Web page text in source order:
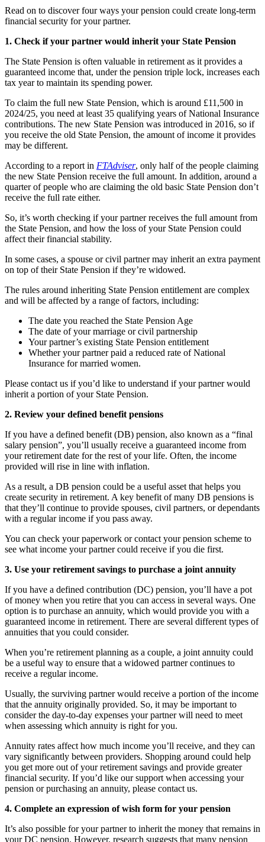
Read on to discover four ways your pension could create long-term
financial security for your partner.
1. Check if your partner would inherit your State Pension
The State Pension is often valuable in retirement as it provides a
guaranteed income that, under the pension triple lock, increases each
tax year to maintain its spending power.
To claim the full new State Pension, which is around £11,500 in
2024/25, you need at least 35 qualifying years of National Insurance
contributions. The new State Pension was introduced in 2016, so if
you receive the old State Pension, the amount of income it provides
may be different.
According to a report in FTAdviser, only half of the people claiming
the new State Pension receive the full amount. In addition, around a
quarter of people who are claiming the old basic State Pension don’t
receive the full rate either.
So, it’s worth checking if your partner receives the full amount from
the State Pension, and how the loss of your State Pension could
affect their financial stability.
In some cases, a spouse or civil partner may inherit an extra payment
on top of their State Pension if they’re widowed.
The rules around inheriting State Pension entitlement are complex
and will be affected by a range of factors, including:
The date you reached the State Pension Age
The date of your marriage or civil partnership
Your partner’s existing State Pension entitlement
Whether your partner paid a reduced rate of National
Insurance for married women.
Please contact us if you’d like to understand if your partner would
inherit a portion of your State Pension.
2. Review your defined benefit pensions
If you have a defined benefit (DB) pension, also known as a “final
salary pension”, you’ll usually receive a guaranteed income from
your retirement date for the rest of your life. Often, the income
provided will rise in line with inflation.
As a result, a DB pension could be a useful asset that helps you
create security in retirement. A key benefit of many DB pensions is
that they’ll continue to provide spouses, civil partners, or dependants
with a regular income if you pass away.
You can check your paperwork or contact your pension scheme to
see what income your partner could receive if you die first.
3. Use your retirement savings to purchase a joint annuity
If you have a defined contribution (DC) pension, you’ll have a pot
of money when you retire that you can access in several ways. One
option is to purchase an annuity, which would provide you with a
guaranteed income in retirement. There are several different types of
annuities that you could consider.
When you’re retirement planning as a couple, a joint annuity could
be a useful way to ensure that a widowed partner continues to
receive a regular income.
Usually, the surviving partner would receive a portion of the income
that the annuity originally provided. So, it may be important to
consider the day-to-day expenses your partner will need to meet
when assessing which annuity is right for you.
Annuity rates affect how much income you’ll receive, and they can
vary significantly between providers. Shopping around could help
you get more out of your retirement savings and provide greater
financial security. If you’d like our support when accessing your
pension or purchasing an annuity, please contact us.
4. Complete an expression of wish form for your pension
It’s also possible for your partner to inherit the money that remains in
your DC pension. However, research suggests that many pension